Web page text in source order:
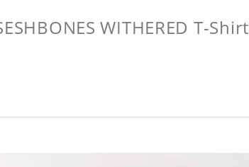
WITHERED T-Shirt